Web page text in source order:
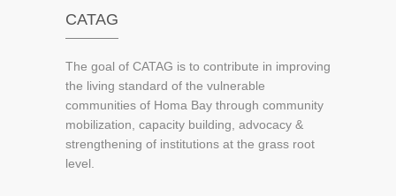
CATAG
The goal of CATAG is to contribute in improving
the living standard of the vulnerable
communities of Homa Bay through community
mobilization, capacity building, advocacy &
strengthening of institutions at the grass root
level.